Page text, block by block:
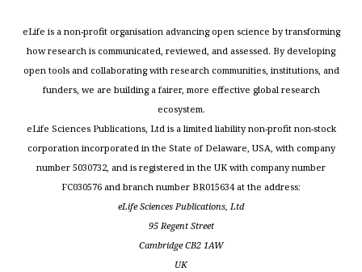
eLife is a non-profit organisation advancing open science by transforming
how research is communicated, reviewed, and assessed. By developing
open tools and collaborating with research communities, institutions, and
funders, we are building a fairer, more effective global research
ecosystem.
eLife Sciences Publications, Ltd is a limited liability non-profit non-stock
corporation incorporated in the State of Delaware, USA, with company
number 5030732, and is registered in the UK with company number
FC030576 and branch number BR015634 at the address:
eLife Sciences Publications, Ltd
95 Regent Street
Cambridge CB2 1AW
UK